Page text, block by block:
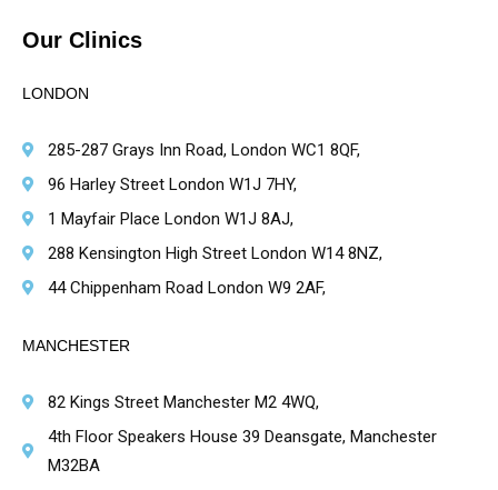
Our Clinics
LONDON
285-287 Grays Inn Road, London WC1 8QF,
96 Harley Street London W1J 7HY,
1 Mayfair Place London W1J 8AJ,
288 Kensington High Street London W14 8NZ,
44 Chippenham Road London W9 2AF,
MANCHESTER
82 Kings Street Manchester M2 4WQ,
4th Floor Speakers House 39 Deansgate, Manchester
M32BA